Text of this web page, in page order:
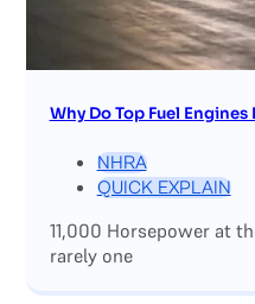
Why Do Top Fuel Engines
NHRA
QUICK EXPLAIN
11,000 Horsepower at
rarely one